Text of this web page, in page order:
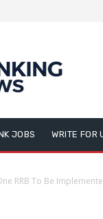
JOBS WRITE FOR
RRB To Be